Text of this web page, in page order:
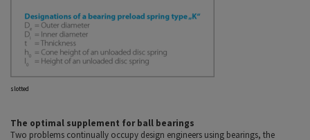
slotted
The optimal supplement for ball bearings
Two problems continually occupy design engineers using bearings, the